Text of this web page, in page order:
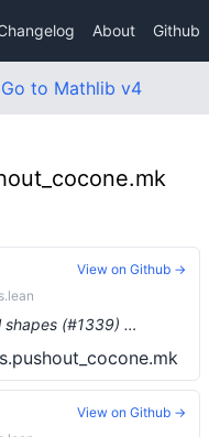
About Github
Go to Mathlib v4
shapes (#1339) …
View on Github →
View on Github →